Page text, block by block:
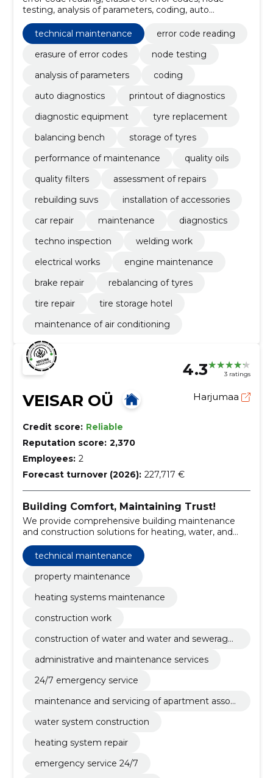
testing, analysis of parameters, coding, auto
equipment, tyre replacement, balancing bench
technical maintenance
error code reading
erasure of error codes
node testing
analysis of parameters
coding
auto diagnostics
printout of diagnostics
diagnostic equipment
tyre replacement
balancing bench
storage of tyres
performance of maintenance
quality oils
quality filters
assessment of repairs
rebuilding suvs
installation of accessories
car repair
maintenance
diagnostics
techno inspection
welding work
electrical works
engine maintenance
brake repair
rebalancing of tyres
tire repair
tire storage hotel
maintenance of air conditioning
4.3 3 ratings
VEISAR OÜ Harjumaa
Credit score: Reliable
Reputation score: 2,370
Employees: 2
Forecast turnover (2026): 227,717 €
Building Comfort, Maintaining Trust!
We provide comprehensive building maintenance
and construction solutions for heating, water, and
sewerage systems.
technical maintenance
property maintenance
heating systems maintenance
construction work
construction of water and water and sewerage
administrative and maintenance services
24/7 emergency service
maintenance and servicing of apartment associ
water system construction
heating system repair
emergency service 24/7